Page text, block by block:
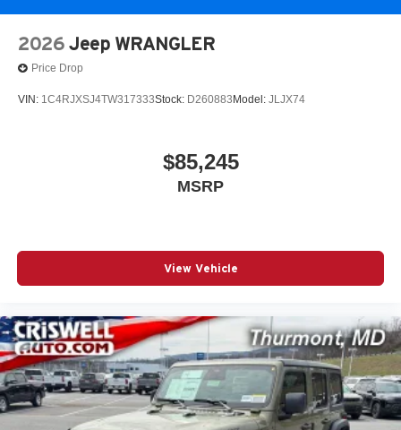
2026 Jeep WRANGLER
Price Drop
VIN: 1C4RJXSJ4TW317333Stock: D260883 Model: JLJX74
$85,245
MSRP
View Vehicle